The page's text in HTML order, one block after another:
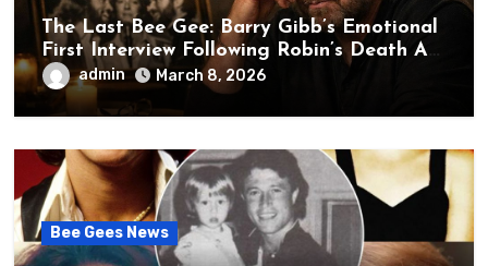
The Last Bee Gee: Barry Gibb’s Emotional
First Interview Following Robin’s Death A
brother’s grief, a quiet heart, and the
unbearable sound of silence
admin March 8, 2026
Bee Gees News